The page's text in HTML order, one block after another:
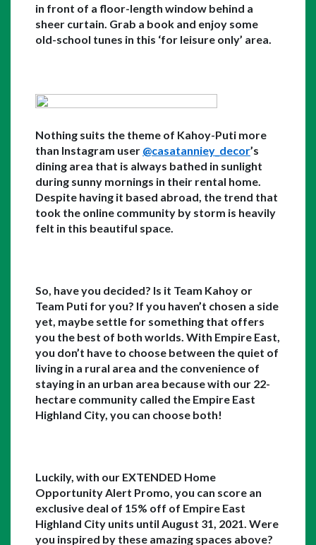
in front of a floor-length window behind a
sheer curtain. Grab a book and enjoy some
old-school tunes in this ‘for leisure only’ area.
Nothing suits the theme of Kahoy-Puti more
than Instagram user @casatanniey_decor’s
dining area that is always bathed in sunlight
during sunny mornings in their rental home.
Despite having it based abroad, the trend that
took the online community by storm is heavily
felt in this beautiful space.
So, have you decided? Is it Team Kahoy or
Team Puti for you? If you haven’t chosen a side
yet, maybe settle for something that offers
you the best of both worlds. With Empire East,
you don’t have to choose between the quiet of
living in a rural area and the convenience of
staying in an urban area because with our 22-
hectare community called the Empire East
Highland City, you can choose both!
Luckily, with our EXTENDED Home
Opportunity Alert Promo, you can score an
exclusive deal of 15% off of Empire East
Highland City units until August 31, 2021. Were
you inspired by these amazing spaces above?